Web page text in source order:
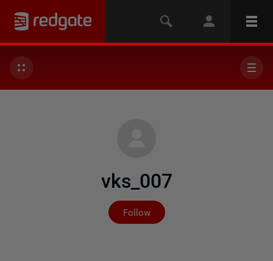
vks_007
Follow
Not yet followed by